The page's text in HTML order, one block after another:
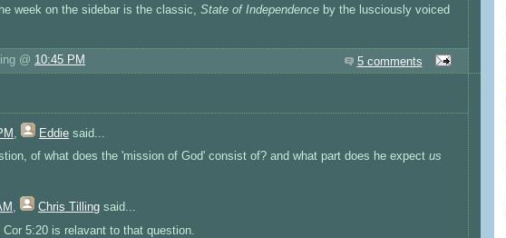
week on the sidebar is the classic, State of Independence by the lusciously voiced
@ 10:45 PM 5 comments
Eddie said...
of what does the 'mission of God' consist of? and what part does he expect us
, Chris Tilling said...
Cor 5:20 is relavant to that question.